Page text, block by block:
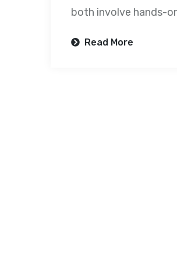
both involve hands-
Read More